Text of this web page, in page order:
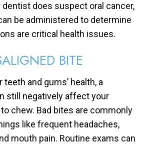
dentist does suspect oral cancer,
be administered to determine
are critical health issues.
BITE
and gums’ health, a
still negatively affect your
chew. Bad bites are commonly
like frequent headaches,
mouth pain. Routine exams can